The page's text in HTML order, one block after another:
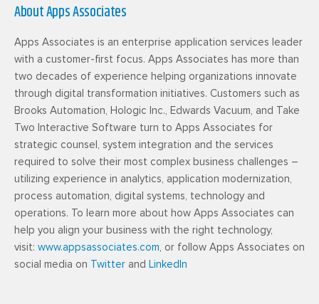
About Apps Associates
Apps Associates is an enterprise application services leader
with a customer-first focus. Apps Associates has more than
two decades of experience helping organizations innovate
through digital transformation initiatives. Customers such as
Brooks Automation, Hologic Inc., Edwards Vacuum, and Take
Two Interactive Software turn to Apps Associates for
strategic counsel, system integration and the services
required to solve their most complex business challenges –
utilizing experience in analytics, application modernization,
process automation, digital systems, technology and
operations. To learn more about how Apps Associates can
help you align your business with the right technology,
visit: www.appsassociates.com, or follow Apps Associates on
social media on Twitter and LinkedIn